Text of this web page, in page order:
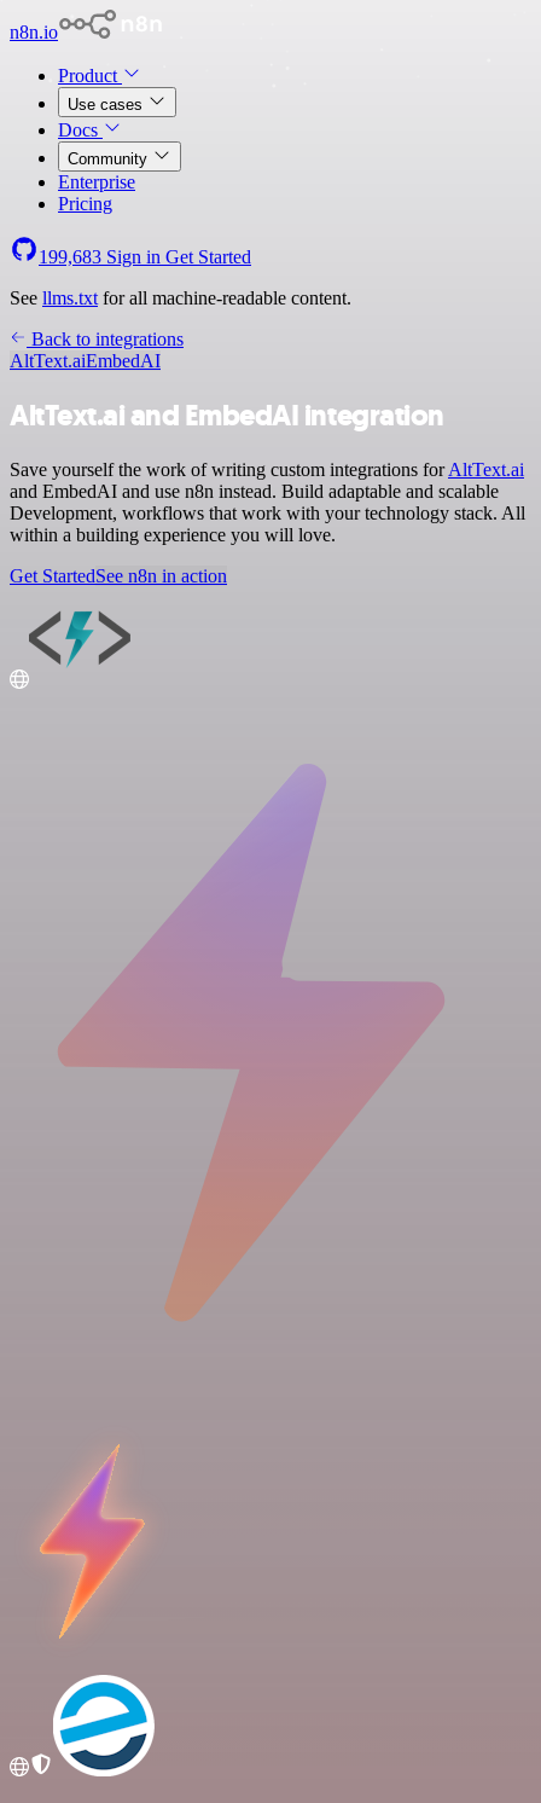
n8n.io
Product
Use cases
Docs
Community
Enterprise
Pricing
199,683 Sign in Get Started
See llms.txt for all machine-readable content.
Back to integrations
AltText.aiEmbedAI
AltText.ai and EmbedAI integration
Save yourself the work of writing custom integrations forAltText.ai
and EmbedAI and use n8n instead. Build adaptable and scalable
Development, workflows that work with your technology stack. All
within a building experience you will love.
Get StartedSee n8n in action